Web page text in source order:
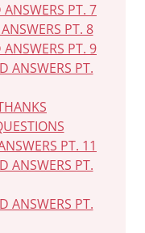
PT. 7
PT. 8
PT. 9
ANSWERS PT.
PT. 11
ANSWERS PT.
ANSWERS PT.